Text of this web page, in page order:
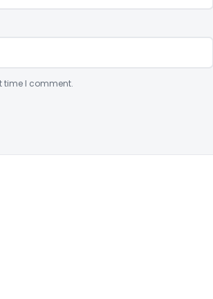
time I comment.